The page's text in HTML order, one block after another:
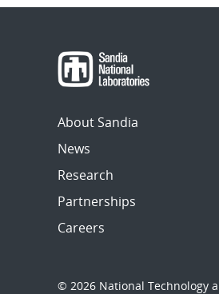
About Sandia
News
Research
Partnerships
Careers
© 2026 National Technology